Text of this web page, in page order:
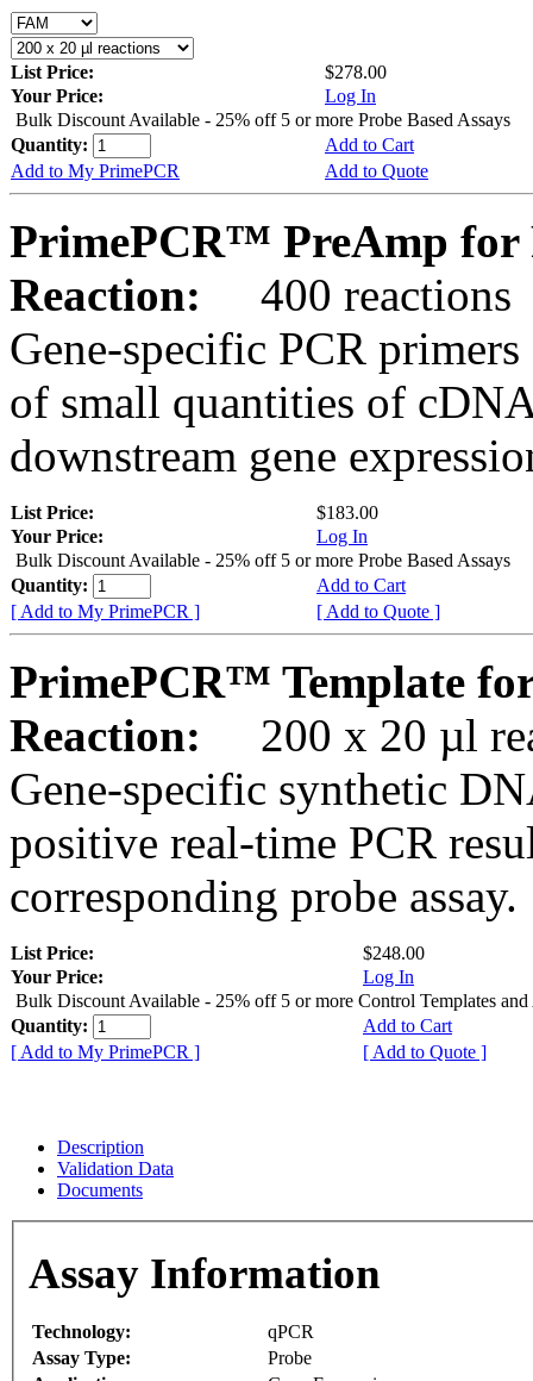
List Price:
$278.00
Your Price:
Log In
Bulk Discount Available - 25% off 5 or more Probe Based Assays
Quantity:
Add to Cart
Add to My PrimePCR
Add to Quote
PrimePCR™ PreAmp for
Reaction:
400 reactions
Gene-specific PCR
of small quantities of
downstream gene
List Price:
$183.00
Your Price:
Log In
Bulk Discount Available - 25% off 5 or more Probe Based Assays
Quantity:
Add to Cart
[ Add to My PrimePCR ]
[ Add to Quote ]
PrimePCR™ Template
Reaction:
200 x 20 µl
Gene-specific synthetic
positive real-time PCR
corresponding probe assay.
List Price:
$248.00
Your Price:
Log In
Bulk Discount Available - 25% off 5 or more Control Templates and
Quantity:
Add to Cart
[ Add to My PrimePCR ]
[ Add to Quote ]
Description
Validation Data
Documents
Assay Information
Technology:
qPCR
Assay Type:
Probe